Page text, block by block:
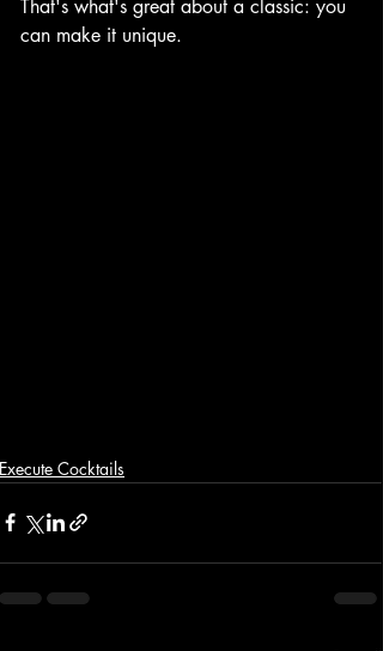
That's what's great about a classic: you
can make it unique.
Execute Cocktails